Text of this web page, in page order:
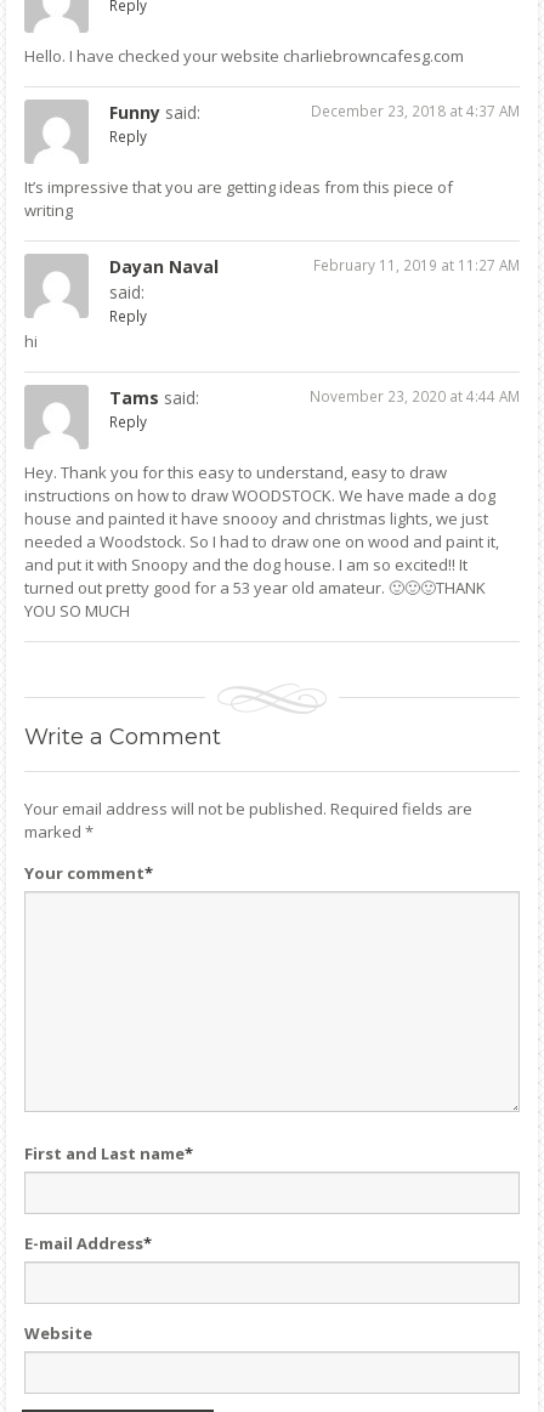
Reply
Hello. I have checked your website charliebrowncafesg.com
Funny said:
Reply
December 23, 2018 at 4:37 AM
It’s impressive that you are getting ideas from this piece of
writing
Dayan Naval
said:
Reply
February 11, 2019 at 11:27 AM
hi
Tams said:
Reply
November 23, 2020 at 4:44 AM
Hey. Thank you for this easy to understand, easy to draw
instructions on how to draw WOODSTOCK. We have made a dog
house and painted it have snoooy and christmas lights, we just
needed a Woodstock. So I had to draw one on wood and paint it,
and put it with Snoopy and the dog house. I am so excited!! It
turned out pretty good for a 53 year old amateur. 🙂🙂🙂THANK
YOU SO MUCH
Write a Comment
Your email address will not be published. Required fields are
marked *
Your comment*
First and Last name*
E-mail Address*
Website